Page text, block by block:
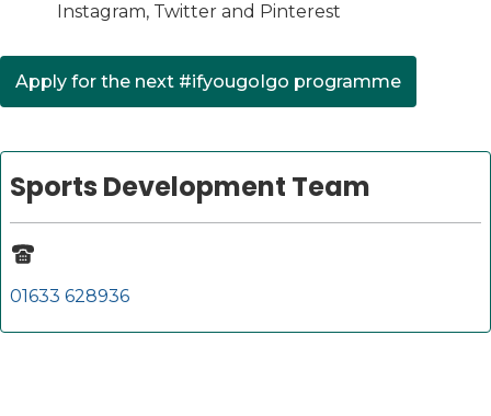
Instagram, Twitter and Pinterest
Apply for the next #ifyougoIgo programme
Sports Development Team
01633 628936